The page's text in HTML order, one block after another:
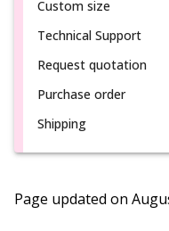
Custom size
Technical Support
Request quotation
Purchase order
Shipping
Page updated on